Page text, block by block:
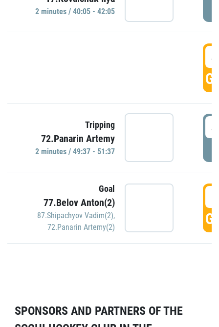
2 minutes / 40:05 - 42:05
Tripping
72.Panarin Artemy
2 minutes / 49:37 - 51:37
Goal
77.Belov Anton(2)
87.Shipachyov Vadim(2),
72.Panarin Artemy(2)
SPONSORS AND PARTNERS OF THE